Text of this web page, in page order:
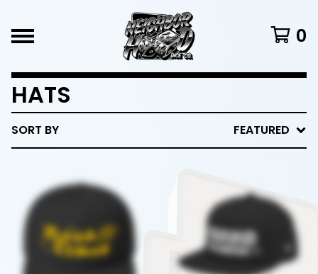
0
HATS
SORT BY FEATURED